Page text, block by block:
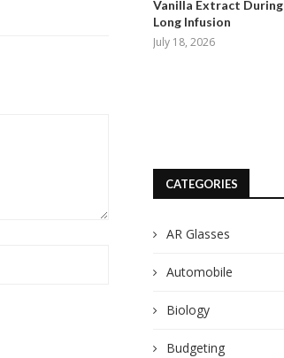
Vanilla Extract During
Long Infusion
July 18, 2026
CATEGORIES
AR Glasses
Automobile
Biology
Budgeting